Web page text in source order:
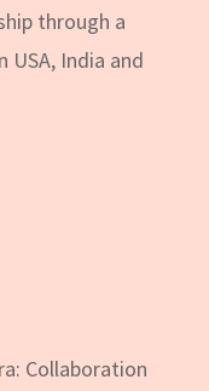
through a
India and
Collaboration